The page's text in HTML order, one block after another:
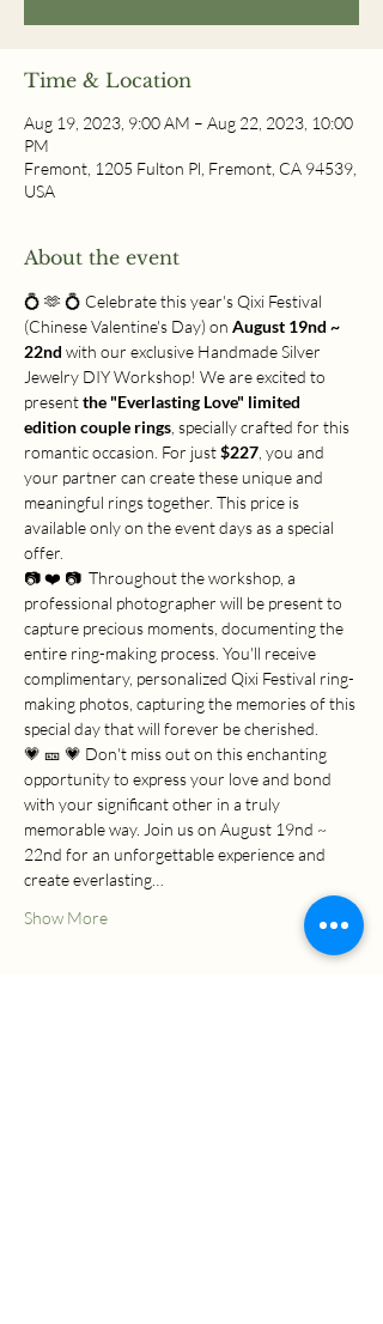
Time & Location
Aug 19, 2023, 9:00 AM – Aug 22, 2023, 10:00
PM
Fremont, 1205 Fulton Pl, Fremont, CA 94539,
USA
About the event
💍 🫶 💍 Celebrate this year's Qixi Festival
(Chinese Valentine's Day) on August 19nd ~
22nd with our exclusive Handmade Silver
Jewelry DIY Workshop! We are excited to
present the "Everlasting Love" limited
edition couple rings, specially crafted for this
romantic occasion. For just $227, you and
your partner can create these unique and
meaningful rings together. This price is
available only on the event days as a special
offer.
📷 ❤️ 📷  Throughout the workshop, a
professional photographer will be present to
capture precious moments, documenting the
entire ring-making process. You'll receive
complimentary, personalized Qixi Festival ring-
making photos, capturing the memories of this
special day that will forever be cherished.
💗 🎫 💗 Don't miss out on this enchanting
opportunity to express your love and bond
with your significant other in a truly
memorable way. Join us on August 19nd ~
22nd for an unforgettable experience and
create everlasting…
Show More